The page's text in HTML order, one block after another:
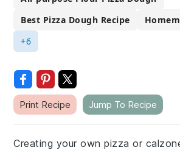
Best Pizza Dough Recipe
+6
Print Recipe Jump To Recipe
Creating your own pizza or